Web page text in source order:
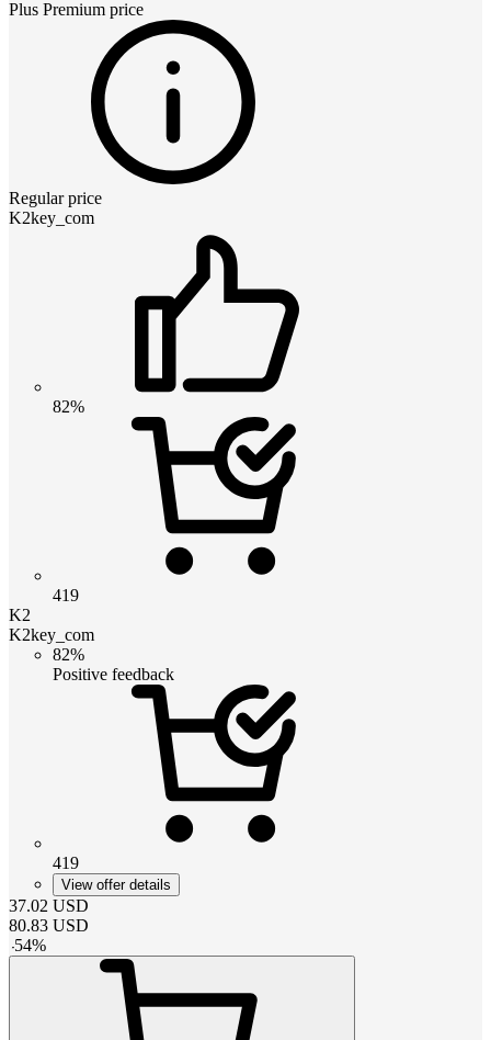
Plus Premium price
Regular price
K2key_com
82%
419
K2
K2key_com
82%
Positive feedback
419
View offer details
37.02 USD
80.83 USD
-54%